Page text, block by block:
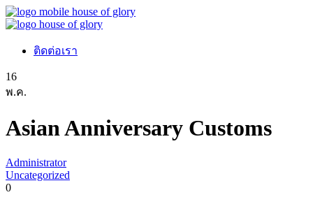
ติดต่อเรา
16
พ.ค.
Asian Anniversary Customs
Administrator
Uncategorized
0